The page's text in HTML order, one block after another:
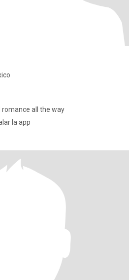
all the way
la app